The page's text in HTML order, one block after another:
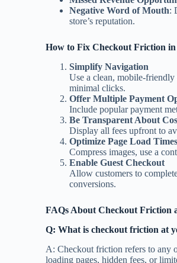
Negative Word of Mouth:
store’s reputation.
How to Fix Checkout Friction
Simplify Navigation
Use a clean, mobile-
minimal clicks.
Offer Multiple Payment
Include popular payment
Be Transparent About
Display all fees upfront to
Optimize Page Load Times
Compress images, use a
Enable Guest Checkout
Allow customers to
conversions.
FAQs About Checkout Friction
Q: What is checkout friction at
A: Checkout friction refers to any
loading pages, hidden fees, or